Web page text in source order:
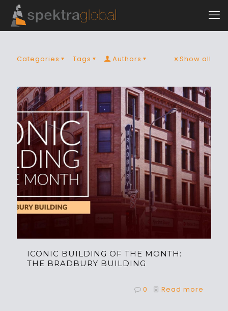
Categories Tags Authors Show all
ICONIC BUILDING OF THE MONTH:
THE BRADBURY BUILDING
0 Read more